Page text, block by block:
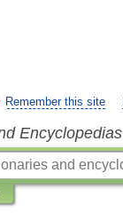
Remember this site
Encyclopedias